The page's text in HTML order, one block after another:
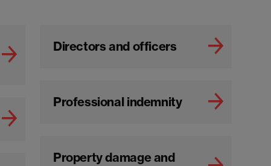
Directors and officers
Professional indemnity
Property damage and